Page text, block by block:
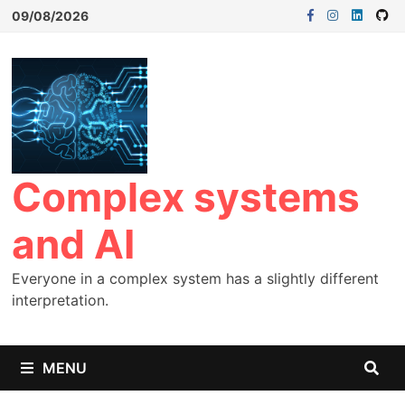
09/08/2026
Complex systems
and AI
Everyone in a complex system has a slightly different
interpretation.
MENU